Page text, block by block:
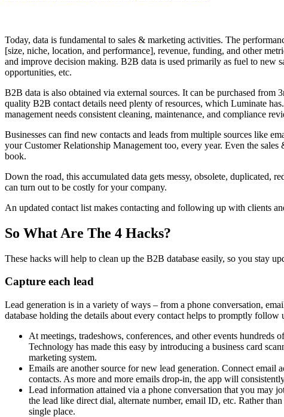
Today, data is fundamental to sales & marketing activities. The
[size, niche, location, and performance], revenue, funding, and other
and improve decision making. B2B data is used primarily as fuel to new
opportunities, etc.
B2B data is also obtained via external sources. It can be purchased
quality B2B contact details need plenty of resources, which Luminate
management needs consistent cleaning, maintenance, and compliance
Businesses can find new contacts and leads from multiple sources like
your Customer Relationship Management too, every year. Even the
book.
Down the road, this accumulated data gets messy, obsolete, duplicated,
can turn out to be costly for your company.
An updated contact list makes contacting and following up with clients
So What Are The 4 Hacks?
These hacks will help to clean up the B2B database easily, so you stay
Capture each lead
Lead generation is in a variety of ways – from a phone conversation,
database holding the details about every contact helps to promptly
At meetings, tradeshows, conferences, and other events
Technology has made this easy by introducing a business card
marketing system.
Emails are another source for new lead generation. Connect
contacts. As more and more emails drop-in, the app will
Lead information attained via a phone conversation that you may
the lead like direct dial, alternate number, email ID, etc. Rather
single place.